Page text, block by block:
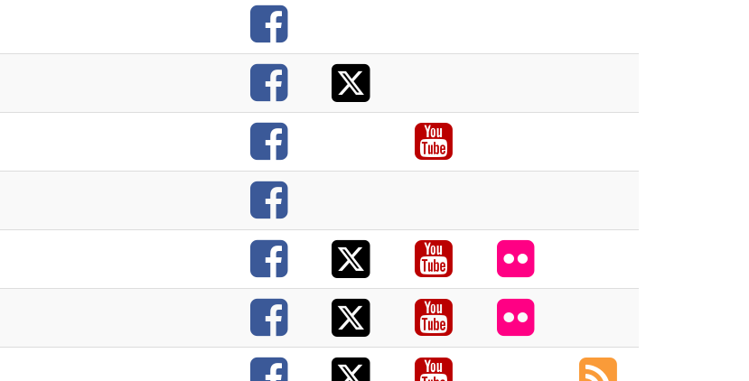
Facebook
Facebook
X
FacebookYoutube
Facebook
Facebook
X Youtube
Flickr
Facebook
X Youtube
Flickr